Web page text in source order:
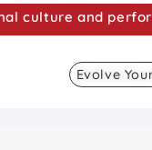
culture and
Evolve